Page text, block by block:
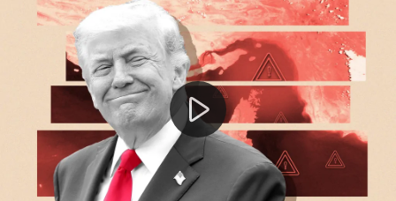
US-Iran peace deal expected within days